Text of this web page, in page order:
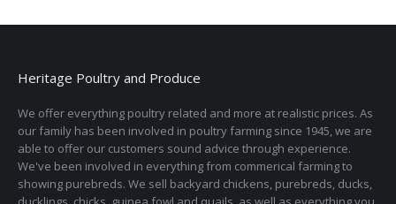
chosen
product
page
variants.
be
chosen
on
the
Heritage Poultry and Produce
We offer everything poultry related and more at realistic prices. As
our family has been involved in poultry farming since 1945, we are
able to offer our customers sound advice through experience.
We've been involved in everything from commerical farming to
showing purebreds. We sell backyard chickens, purebreds, ducks,